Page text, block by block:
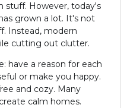
stuff. However, today's
has grown a lot. It's not
Instead, modern
cutting out clutter.
have a reason for each
or make you happy.
and cozy. Many
calm homes.